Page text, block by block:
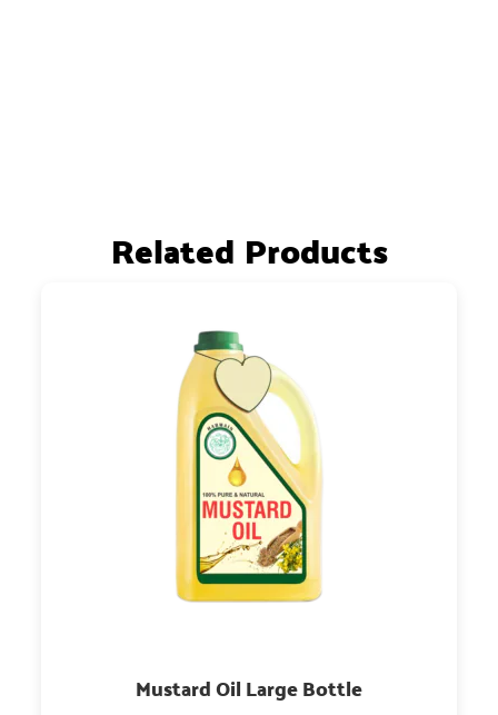
Related Products
Mustard Oil Large Bottle